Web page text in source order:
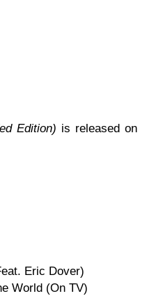
Edition) is released on
Eric Dover)
World (On TV)